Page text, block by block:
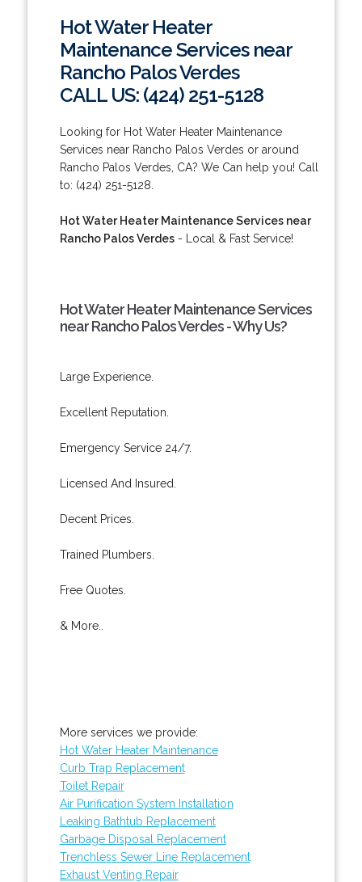
Hot Water Heater
Maintenance Services near
Rancho Palos Verdes
CALL US: (424) 251-5128
Looking for Hot Water Heater Maintenance
Services near Rancho Palos Verdes or around
Rancho Palos Verdes, CA? We Can help you! Call
to: (424) 251-5128.
Hot Water Heater Maintenance Services near
Rancho Palos Verdes- Local & Fast Service!
Hot Water Heater Maintenance Services
near Rancho Palos Verdes - Why Us?
Large Experience.
Excellent Reputation.
Emergency Service 24/7.
Licensed And Insured.
Decent Prices.
Trained Plumbers.
Free Quotes.
& More..
More services we provide:
Hot Water Heater Maintenance
Curb Trap Replacement
Toilet Repair
Air Purification System Installation
Leaking Bathtub Replacement
Garbage Disposal Replacement
Trenchless Sewer Line Replacement
Exhaust Venting Repair